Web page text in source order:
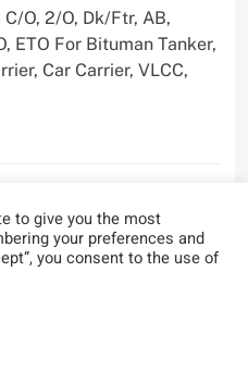
O, 2/O, Dk/Ftr, AB,
ETO For Bituman Tanker,
Car Carrier, VLCC,
Private Limited
O, 3/O,3/E, 4/E, ETO For
to give you the most
your preferences and
you consent to the use of